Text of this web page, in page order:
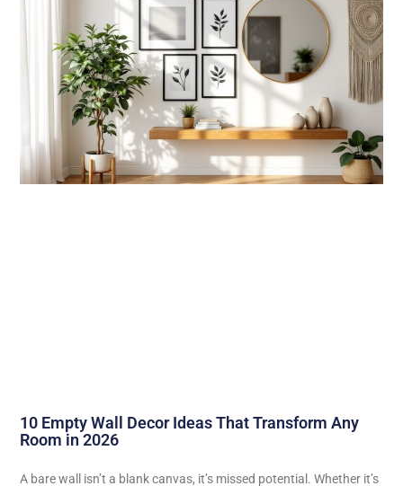
10 Empty Wall Decor Ideas That Transform Any
Room in 2026
A bare wall isn’t a blank canvas, it’s missed potential. Whether it’s